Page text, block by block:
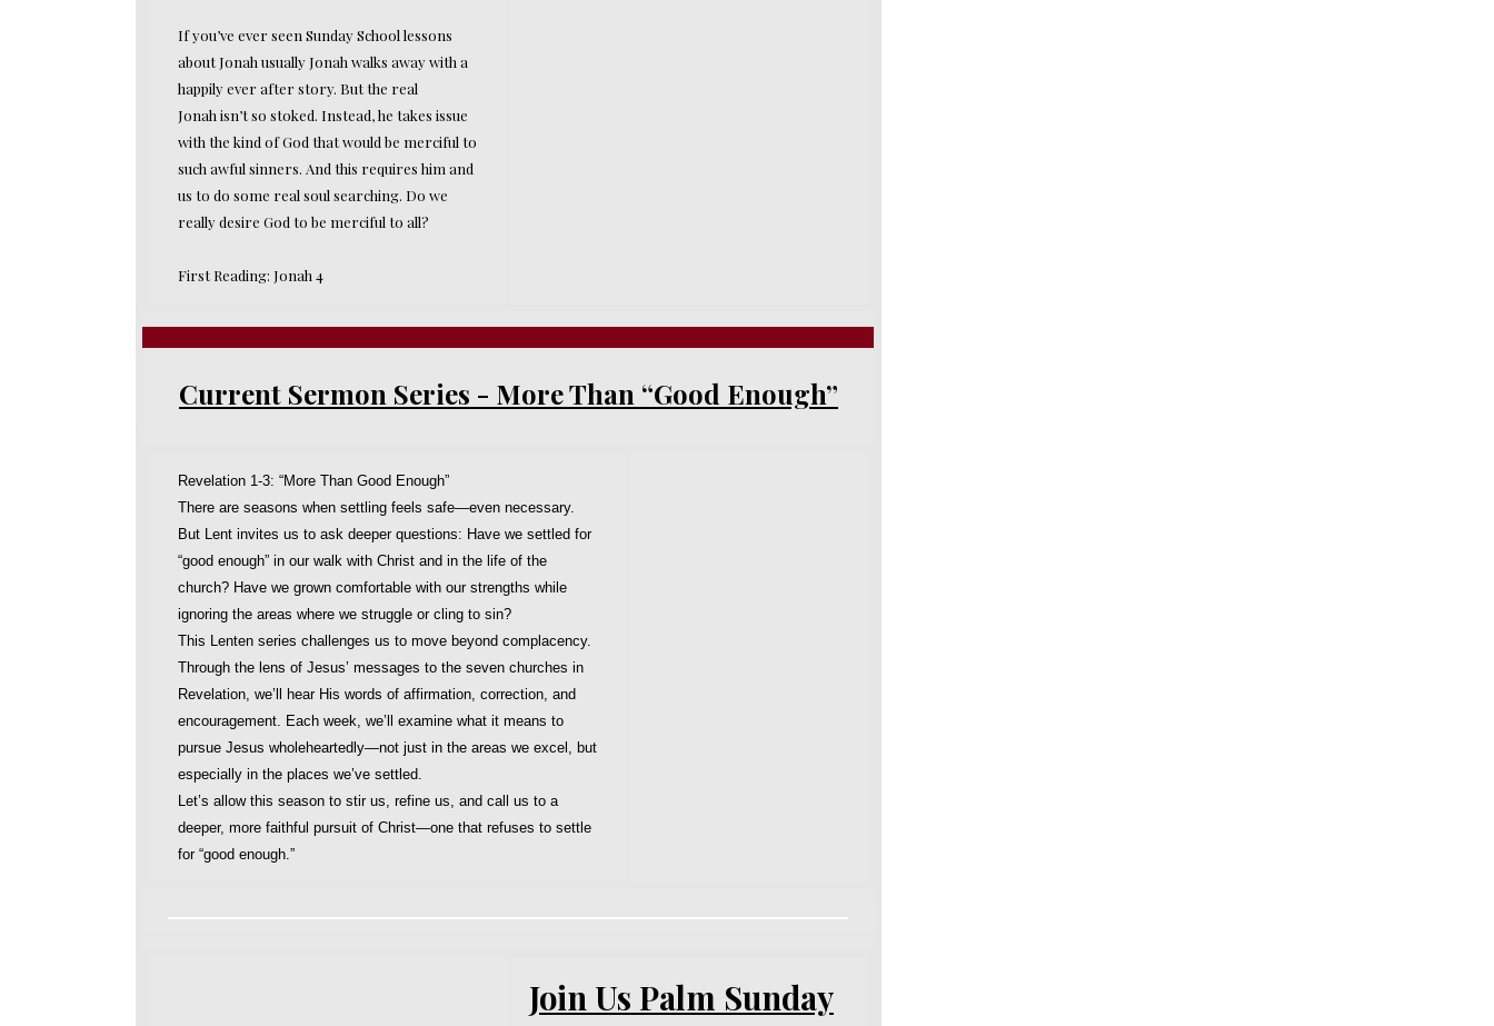
If you’ve ever seen Sunday School lessons
about Jonah usually Jonah walks away with a
happily ever after story. But the real
Jonah isn’t so stoked. Instead, he takes issue
with the kind of God that would be merciful to
such awful sinners. And this requires him and
us to do some real soul searching. Do we
really desire God to be merciful to all?
First Reading: Jonah 4
Current Sermon Series - More Than “Good Enough”
Revelation 1-3: “More Than Good Enough”
There are seasons when settling feels safe—even necessary.
But Lent invites us to ask deeper questions: Have we settled for
“good enough” in our walk with Christ and in the life of the
church? Have we grown comfortable with our strengths while
ignoring the areas where we struggle or cling to sin?
This Lenten series challenges us to move beyond complacency.
Through the lens of Jesus’ messages to the seven churches in
Revelation, we’ll hear His words of affirmation, correction, and
encouragement. Each week, we’ll examine what it means to
pursue Jesus wholeheartedly—not just in the areas we excel, but
especially in the places we’ve settled.
Let’s allow this season to stir us, refine us, and call us to a
deeper, more faithful pursuit of Christ—one that refuses to settle
for “good enough.”
Join Us Palm Sunday